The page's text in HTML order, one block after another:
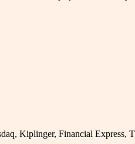
Kiplinger, Financial Express,